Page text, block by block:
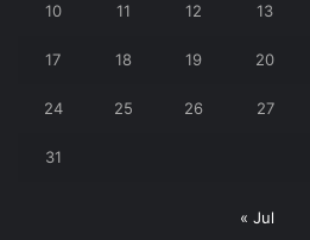
10 11 12 13
17 18 19 20
24 25 26 27
31
« Jul